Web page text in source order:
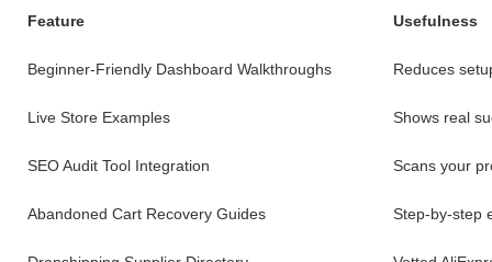
Feature Usefulness
Beginner-Friendly Dashboard Walkthroughs Reduces
Live Store Examples Shows real
SEO Audit Tool Integration Scans your
Abandoned Cart Recovery Guides Step-by-step